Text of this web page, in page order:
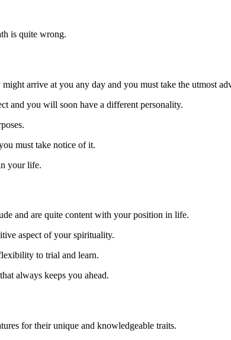
is quite wrong.
arrive at you any day and you must take the utmost
and you will soon have a different personality.
must take notice of it.
your life.
and are quite content with your position in life.
aspect of your spirituality.
to trial and learn.
always keeps you ahead.
for their unique and knowledgeable traits.